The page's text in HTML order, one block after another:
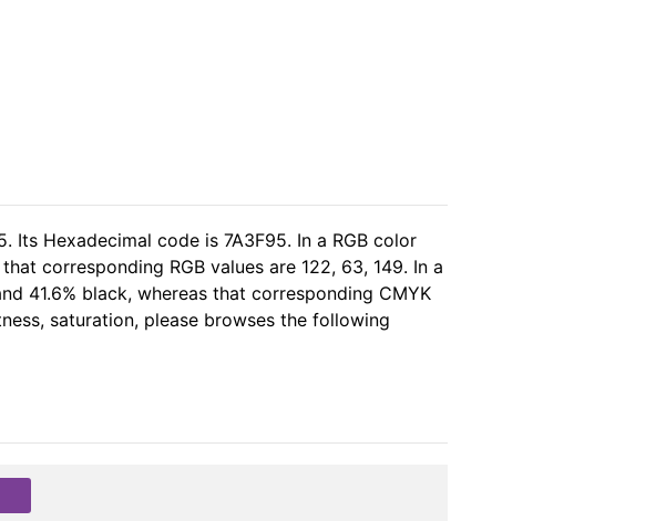
Hexadecimal code is 7A3F95. In a RGB color
corresponding RGB values are 122, 63, 149. In a
41.6% black, whereas that corresponding CMYK
saturation, please browses the following